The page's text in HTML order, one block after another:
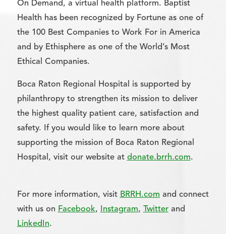
On Demand, a virtual health platform. Baptist
Health has been recognized by Fortune as one of
the 100 Best Companies to Work For in America
and by Ethisphere as one of the World’s Most
Ethical Companies.
Boca Raton Regional Hospital is supported by
philanthropy to strengthen its mission to deliver
the highest quality patient care, satisfaction and
safety. If you would like to learn more about
supporting the mission of Boca Raton Regional
Hospital, visit our website at donate.brrh.com.
For more information, visit BRRH.com and connect
with us on Facebook, Instagram, Twitterand
LinkedIn.